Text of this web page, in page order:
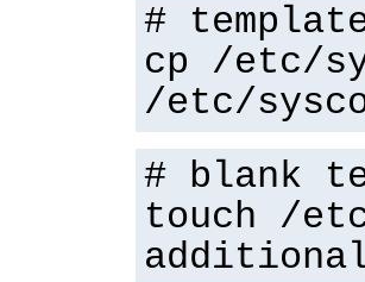
#
cp /etc/
/etc/
# blank
touch /